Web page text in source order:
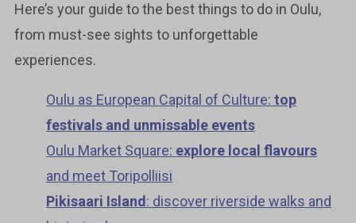
Here’s your guide to the best things to do in Oulu,
from must-see sights to unforgettable
experiences.
Oulu as European Capital of Culture: top
festivals and unmissable events
Oulu Market Square: explore local flavours
and meet Toripolliisi
Pikisaari Island: discover riverside walks and